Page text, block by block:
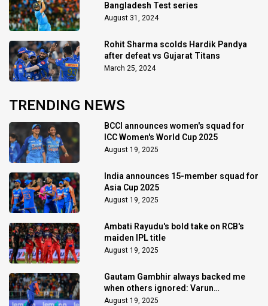
Bangladesh Test series
August 31, 2024
Rohit Sharma scolds Hardik Pandya
after defeat vs Gujarat Titans
March 25, 2024
TRENDING NEWS
BCCI announces women's squad for
ICC Women's World Cup 2025
August 19, 2025
India announces 15-member squad for
Asia Cup 2025
August 19, 2025
Ambati Rayudu's bold take on RCB's
maiden IPL title
August 19, 2025
Gautam Gambhir always backed me
when others ignored: Varun
Chakaravarthy
August 19, 2025